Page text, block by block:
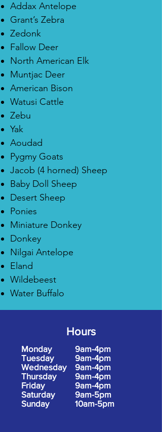
Addax Antelope
Grant’s Zebra
Zedonk
Fallow Deer
North American Elk
Muntjac Deer
American Bison
Watusi Cattle
Zebu
Yak
Aoudad
Pygmy Goats
Jacob (4 horned) Sheep
Baby Doll Sheep
Desert Sheep
Ponies
Miniature Donkey
Donkey
Nilgai Antelope
Eland
Wildebeest
Water Buffalo
Hours
Monday
Tuesday
Wednesday
Thursday
Friday
Saturday
Sunday
9am-4pm
9am-4pm
9am-4pm
9am-4pm
9am-4pm
9am-5pm
10am-5pm